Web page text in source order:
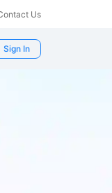
Us
Sign In